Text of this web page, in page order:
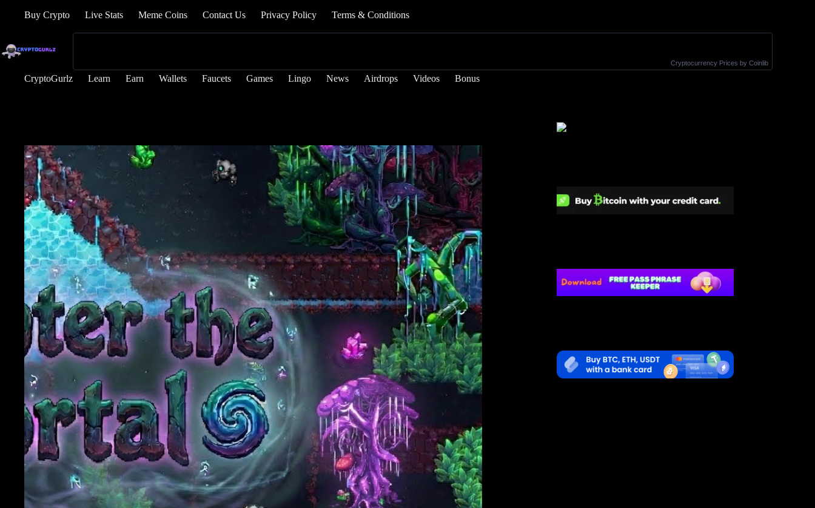
Buy Crypto Live Stats Meme Coins Contact Us Privacy Policy Terms & Conditions
Cryptocurrency Prices by Coinlib
CryptoGurlz Learn Earn Wallets Faucets Games Lingo News Airdrops Videos Bonus